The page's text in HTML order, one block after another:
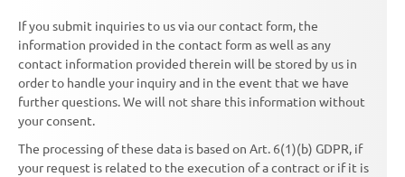
If you submit inquiries to us via our contact form, the
information provided in the contact form as well as any
contact information provided therein will be stored by us in
order to handle your inquiry and in the event that we have
further questions. We will not share this information without
your consent.
The processing of these data is based on Art. 6(1)(b) GDPR, if
your request is related to the execution of a contract or if it is